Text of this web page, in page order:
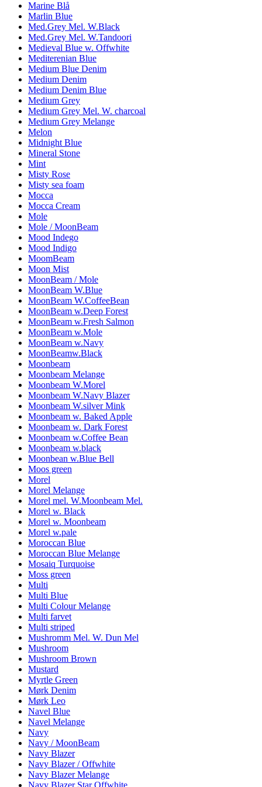
Marine Blå
Marlin Blue
Med.Grey Mel. W.Black
Med.Grey Mel. W.Tandoori
Medieval Blue w. Offwhite
Mediterenian Blue
Medium Blue Denim
Medium Denim
Medium Denim Blue
Medium Grey
Medium Grey Mel. W. charcoal
Medium Grey Melange
Melon
Midnight Blue
Mineral Stone
Mint
Misty Rose
Misty sea foam
Mocca
Mocca Cream
Mole
Mole / MoonBeam
Mood Indego
Mood Indigo
MoomBeam
Moon Mist
MoonBeam / Mole
MoonBeam W.Blue
MoonBeam W.CoffeeBean
MoonBeam w.Deep Forest
MoonBeam w.Fresh Salmon
MoonBeam w.Mole
MoonBeam w.Navy
MoonBeamw.Black
Moonbeam
Moonbeam Melange
Moonbeam W.Morel
Moonbeam W.Navy Blazer
Moonbeam W.silver Mink
Moonbeam w. Baked Apple
Moonbeam w. Dark Forest
Moonbeam w.Coffee Bean
Moonbeam w.black
Moonbean w.Blue Bell
Moos green
Morel
Morel Melange
Morel mel. W.Moonbeam Mel.
Morel w. Black
Morel w. Moonbeam
Morel w.pale
Moroccan Blue
Moroccan Blue Melange
Mosaiq Turquoise
Moss green
Multi
Multi Blue
Multi Colour Melange
Multi farvet
Multi striped
Mushromm Mel. W. Dun Mel
Mushroom
Mushroom Brown
Mustard
Myrtle Green
Mørk Denim
Mørk Leo
Navel Blue
Navel Melange
Navy
Navy / MoonBeam
Navy Blazer
Navy Blazer / Offwhite
Navy Blazer Melange
Navy Blazer Star Offwhite